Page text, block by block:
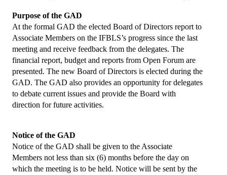
International Journal of Biomedical Laboratory Science (IJBLS)
Britta Karlsson Advancement Program
Britta Karlsson Educational Webinar Series
International Directory of Biomedical Laboratory Science Education
In Memoriam
Purpose of the GAD
At the formal GAD the elected Board of Directors report to
Associate Members on the IFBLS’s progress since the last
meeting and receive feedback from the delegates. The
financial report, budget and reports from Open Forum are
presented. The new Board of Directors is elected during the
GAD. The GAD also provides an opportunity for delegates
to debate current issues and provide the Board with
direction for future activities.
Notice of the GAD
Notice of the GAD shall be given to the Associate
Members not less than six (6) months before the day on
which the meeting is to be held. Notice will be sent by the